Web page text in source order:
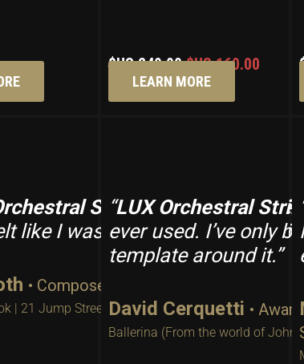
$US249.00Original
price
was:
$US160.00
LEARN MORE
Strings: “I could not
like I was in the room
• Composer
| 21 Jump Street
“LUX Orchestral
ever used. I’ve only
template around it.”
David Cerquetti •
Ballerina (From the world of John